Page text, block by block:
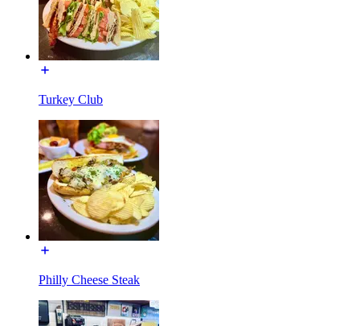
Turkey Club
Philly Cheese Steak